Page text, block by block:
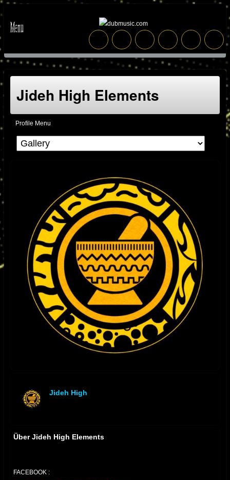
Jideh High Elements
Profile Menu
Jideh High
Über Jideh High Elements
FACEBOOK :